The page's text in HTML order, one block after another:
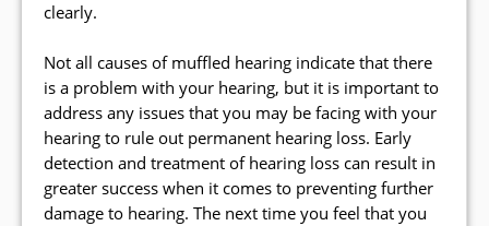
clearly.
Not all causes of muffled hearing indicate that there
is a problem with your hearing, but it is important to
address any issues that you may be facing with your
hearing to rule out permanent hearing loss. Early
detection and treatment of hearing loss can result in
greater success when it comes to preventing further
damage to hearing. The next time you feel that you